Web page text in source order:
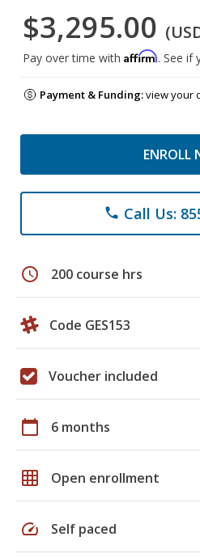
$3,295.00
Pay over time with Affirm. See if
Payment & Funding:view your
ENROLL
phone Call Us:
schedule 200 course hrs
Code GES153
Voucher included
calendar_today 6 months
grid_on Open enrollment
speed Self paced